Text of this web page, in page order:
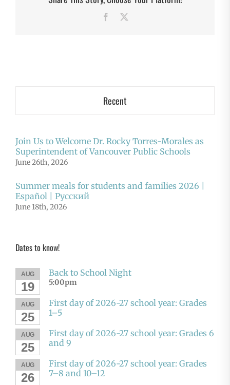
Facebook
Recent
Join Us to Welcome Dr. Rocky Torres-Morales as
Superintendent of Vancouver Public Schools
June 26th, 2026
Summer meals for students and families 2026 |
Español | Русский
June 18th, 2026
Dates to know!
AUG
19
Back to School Night
5:00pm
AUG
25
First day of 2026-27 school year: Grades
1–5
AUG
25
First day of 2026-27 school year: Grades 6
and 9
AUG
26
First day of 2026-27 school year: Grades
7–8 and 10–12